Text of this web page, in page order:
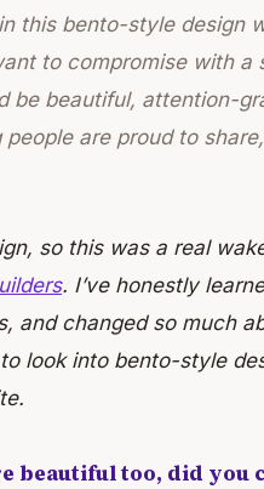
this bento-style design
to compromise with a
be beautiful, attention-
are proud to
so this was a real
. I’ve honestly
and changed so much
look into bento-style
beautiful too, did you